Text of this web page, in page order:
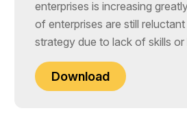
enterprises is increasing
of enterprises are still
strategy due to lack of skills
Download